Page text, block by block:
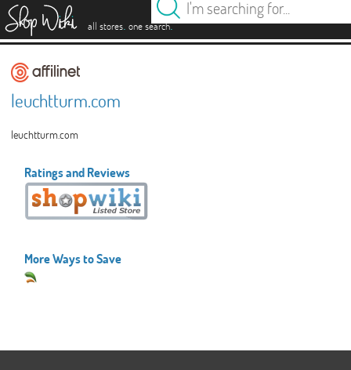
all stores. one search.
leuchtturm.com
leuchtturm.com
Ratings and Reviews
More Ways to Save